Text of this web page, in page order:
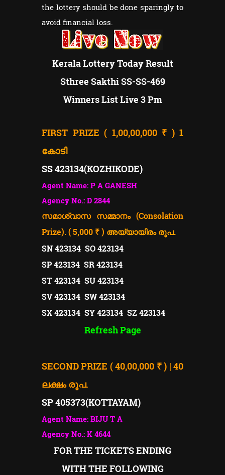
the lottery should be done sparingly to
avoid financial loss.
Kerala Lottery Today Result
Sthree Sakthi SS-SS-469
Winners List Live 3 Pm
FIRST PRIZE ( 1,00,00,000 ₹ ) 1
കോടി
SS 423134(KOZHIKODE)
Agent Name: P A GANESH
Agency No.: D 2844
സമാശ്വാസ സമ്മാനം (Consolation
Prize). ( 5,000 ₹ ) അയ്യായിരം രൂപ.
SN 423134 SO 423134
SP 423134 SR 423134
ST 423134 SU 423134
SV 423134 SW 423134
SX 423134 SY 423134 SZ 423134
Refresh Page
SECOND PRIZE ( 40,00,000 ₹ ) | 40
ലക്ഷം രൂപ.
SP 405373(KOTTAYAM)
Agent Name: BIJU T A
Agency No.: K 4644
FOR THE TICKETS ENDING
WITH THE FOLLOWING